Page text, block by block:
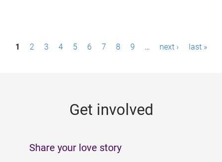
P1 2 3 4 5 6 7 8 9 … next › last »
Get involved
Share your love story